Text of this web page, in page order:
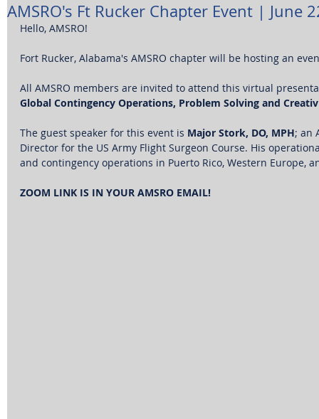
AMSRO's Ft Rucker Chapter Event | June
Hello, AMSRO!
Fort Rucker, Alabama's AMSRO chapter will be hosting an
All AMSRO members are invited to attend this virtual
Global Contingency Operations, Problem Solving and
The guest speaker for this event is Major Stork, DO, MPH; an
Director for the US Army Flight Surgeon Course. His
and contingency operations in Puerto Rico, Western Europe,
ZOOM LINK IS IN YOUR AMSRO EMAIL!